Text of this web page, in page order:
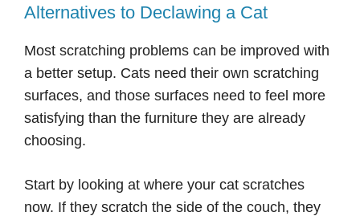
Alternatives to Declawing a Cat
Most scratching problems can be improved with
a better setup. Cats need their own scratching
surfaces, and those surfaces need to feel more
satisfying than the furniture they are already
choosing.
Start by looking at where your cat scratches
now. If they scratch the side of the couch, they